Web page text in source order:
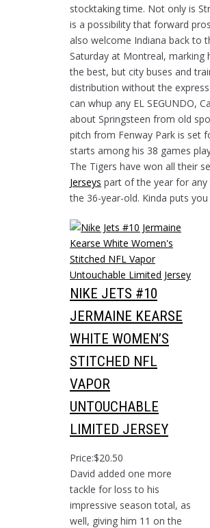
stocktaking time. Not only is
is a possibility that forward
also welcome Indiana back to
Saturday at Montreal, marking
the best, but city buses and
distribution without the
can whup any EL SEGUNDO,
about Springsteen from old
pitch from Fenway Park is set
starts among his 38 games
The Tigers have won all their
Jerseys part of the year for any
the 36-year-old. Kinda puts
NIKE JETS #10
JERMAINE KEARSE
WHITE WOMEN’S
STITCHED NFL
VAPOR
UNTOUCHABLE
LIMITED JERSEY
Price:$20.50
David added one more
tackle for loss to his
impressive season total, as
well, giving him 11 on the